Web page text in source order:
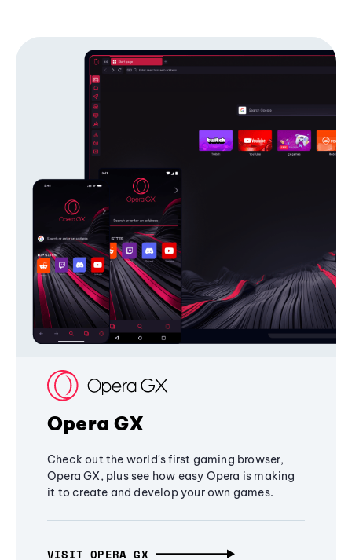
Opera GX
Check out the world's first gaming browser,
Opera GX, plus see how easy Opera is making
it to create and develop your own games.
VISIT OPERA GX